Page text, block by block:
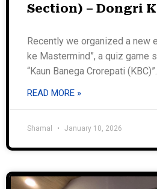
Section) – Dongri
Recently we organized a new
ke Mastermind”, a quiz game
“Kaun Banega Crorepati (KBC)”.
READ MORE »
Shamal January 10, 2026